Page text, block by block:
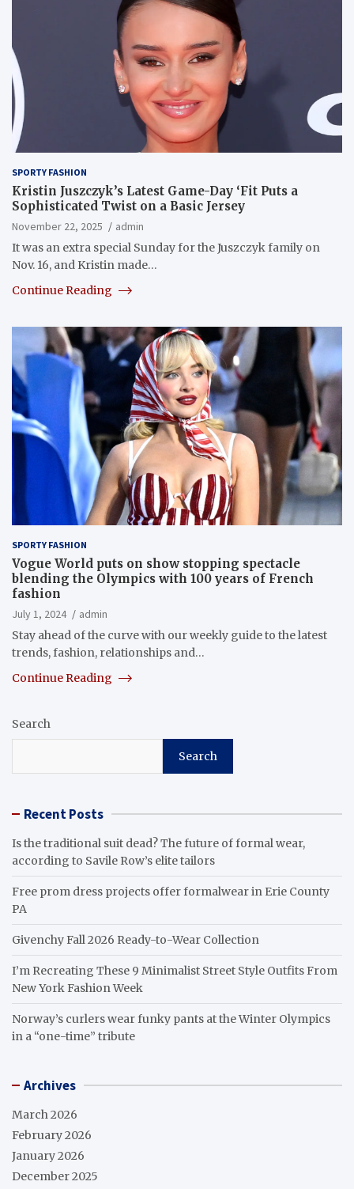
SPORTY FASHION
Kristin Juszczyk’s Latest Game-Day ‘Fit Puts a
Sophisticated Twist on a Basic Jersey
November 22, 2025
admin
It was an extra special Sunday for the Juszczyk family on
Nov. 16, and Kristin made…
Continue Reading
SPORTY FASHION
Vogue World puts on show stopping spectacle
blending the Olympics with 100 years of French
fashion
July 1, 2024
admin
Stay ahead of the curve with our weekly guide to the latest
trends, fashion, relationships and…
Continue Reading
Search
Search
Recent Posts
Is the traditional suit dead? The future of formal wear,
according to Savile Row’s elite tailors
Free prom dress projects offer formalwear in Erie County
PA
Givenchy Fall 2026 Ready-to-Wear Collection
I’m Recreating These 9 Minimalist Street Style Outfits From
New York Fashion Week
Norway’s curlers wear funky pants at the Winter Olympics
in a “one-time” tribute
Archives
March 2026
February 2026
January 2026
December 2025